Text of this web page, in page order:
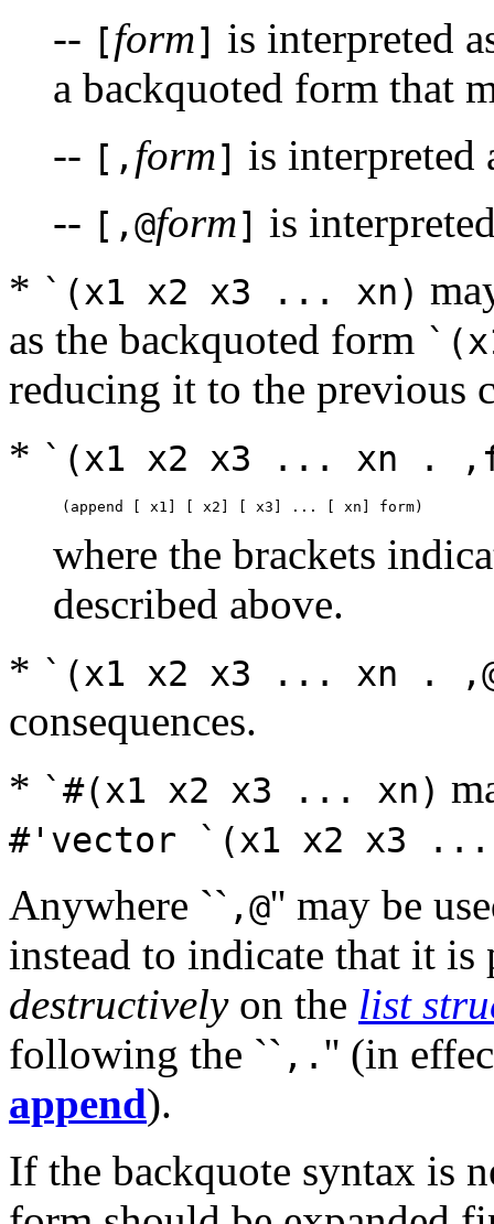
-- [form] is interpreted
a backquoted form that
-- [, form] is interpreted
-- [,@form] is
* `(x1 x2 x3 ... xn)
as the backquoted form
reducing it to the previous
* `(x1 x2 x3 ... xn .
where the brackets
described above.
* `(x1 x2 x3 ... xn .
consequences.
* `#(x1 x2 x3 ... xn)
#'vector `(x1 x2 x3
Anywhere `` ,@'' may be
instead to indicate that it is
destructivelyon the list
following the `` ,. '' (in
append).
If the backquote syntax is